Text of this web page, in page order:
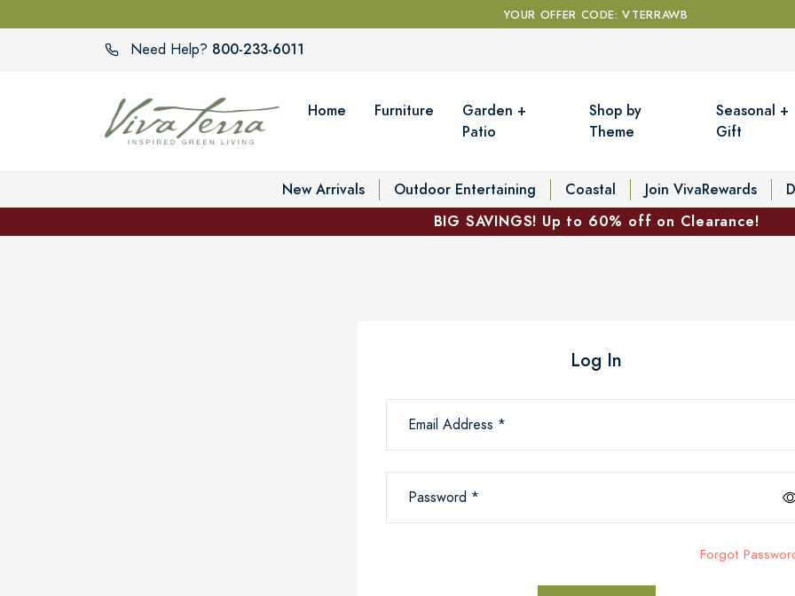
YOUR OFFER CODE: VTERRAWB
Need Help? 800-233-6011
Home Furniture
Garden +
Patio
Shop by
Theme
Seasonal +
Gift
New Arrivals Outdoor Entertaining Coastal Join VivaRewards
BIG SAVINGS! Up to 60% off on Clearance!
Log In
Email Address *
Password *
Forgot